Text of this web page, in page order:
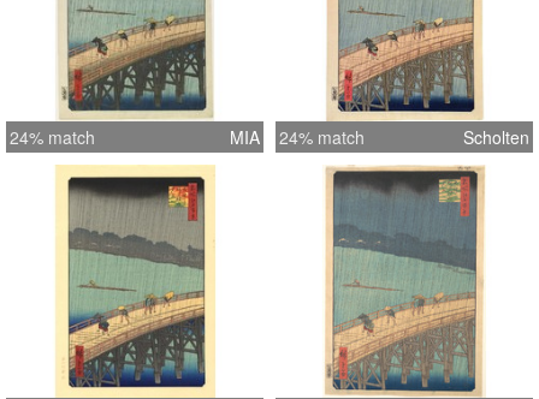
24% match MIA 24% match Scholten